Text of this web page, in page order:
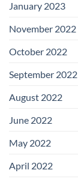
January 2023
November 2022
October 2022
September 2022
August 2022
June 2022
May 2022
April 2022